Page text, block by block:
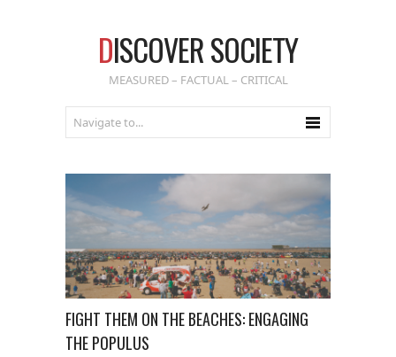
DISCOVER SOCIETY
MEASURED – FACTUAL – CRITICAL
FIGHT THEM ON THE BEACHES: ENGAGING
THE POPULUS